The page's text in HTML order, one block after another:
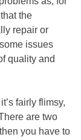
the
repair or
issues
quality and
fairly flimsy,
are two
you have to